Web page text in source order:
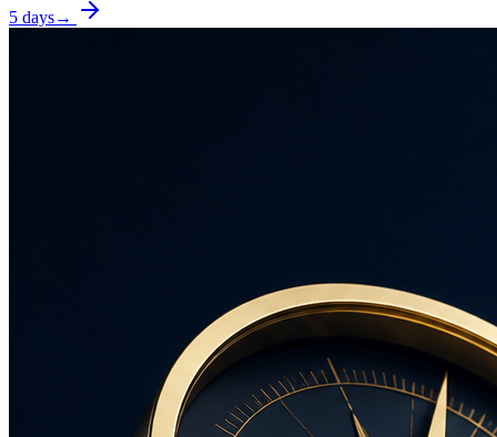
5 days→